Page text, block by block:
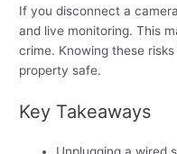
If you disconnect a
and live monitoring. This
crime. Knowing these
property safe.
Key Takeaways